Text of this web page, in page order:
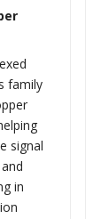
family
signal
in